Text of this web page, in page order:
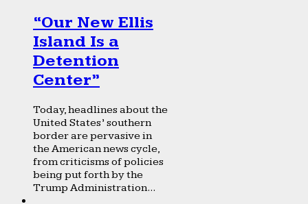
“Our New Ellis
Island Is a
Detention
Center”
Today, headlines about the
United States’ southern
border are pervasive in
the American news cycle,
from criticisms of policies
being put forth by the
Trump Administration...